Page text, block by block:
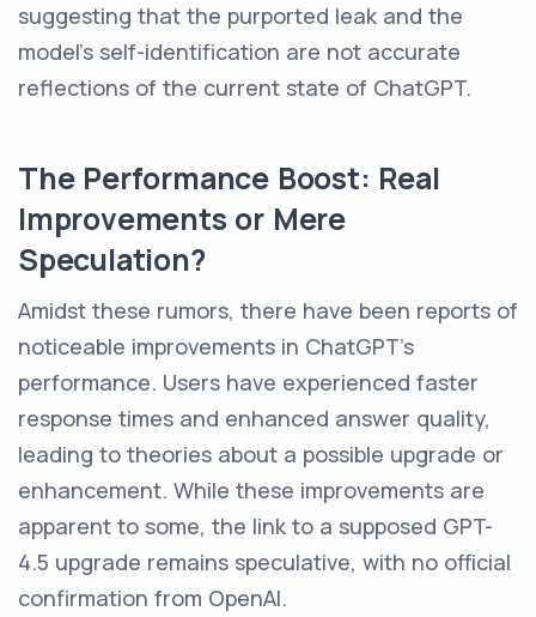
suggesting that the purported leak and the
model's self-identification are not accurate
reflections of the current state of ChatGPT.
The Performance Boost: Real
Improvements or Mere
Speculation?
Amidst these rumors, there have been reports of
noticeable improvements in ChatGPT's
performance. Users have experienced faster
response times and enhanced answer quality,
leading to theories about a possible upgrade or
enhancement. While these improvements are
apparent to some, the link to a supposed GPT-
4.5 upgrade remains speculative, with no official
confirmation from OpenAI.